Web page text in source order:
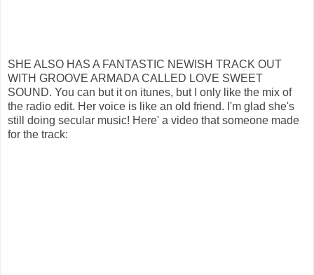
SHE ALSO HAS A FANTASTIC NEWISH TRACK OUT
WITH GROOVE ARMADA CALLED LOVE SWEET
SOUND. You can but it on itunes, but I only like the mix of
the radio edit. Her voice is like an old friend. I'm glad she's
still doing secular music! Here' a video that someone made
for the track: